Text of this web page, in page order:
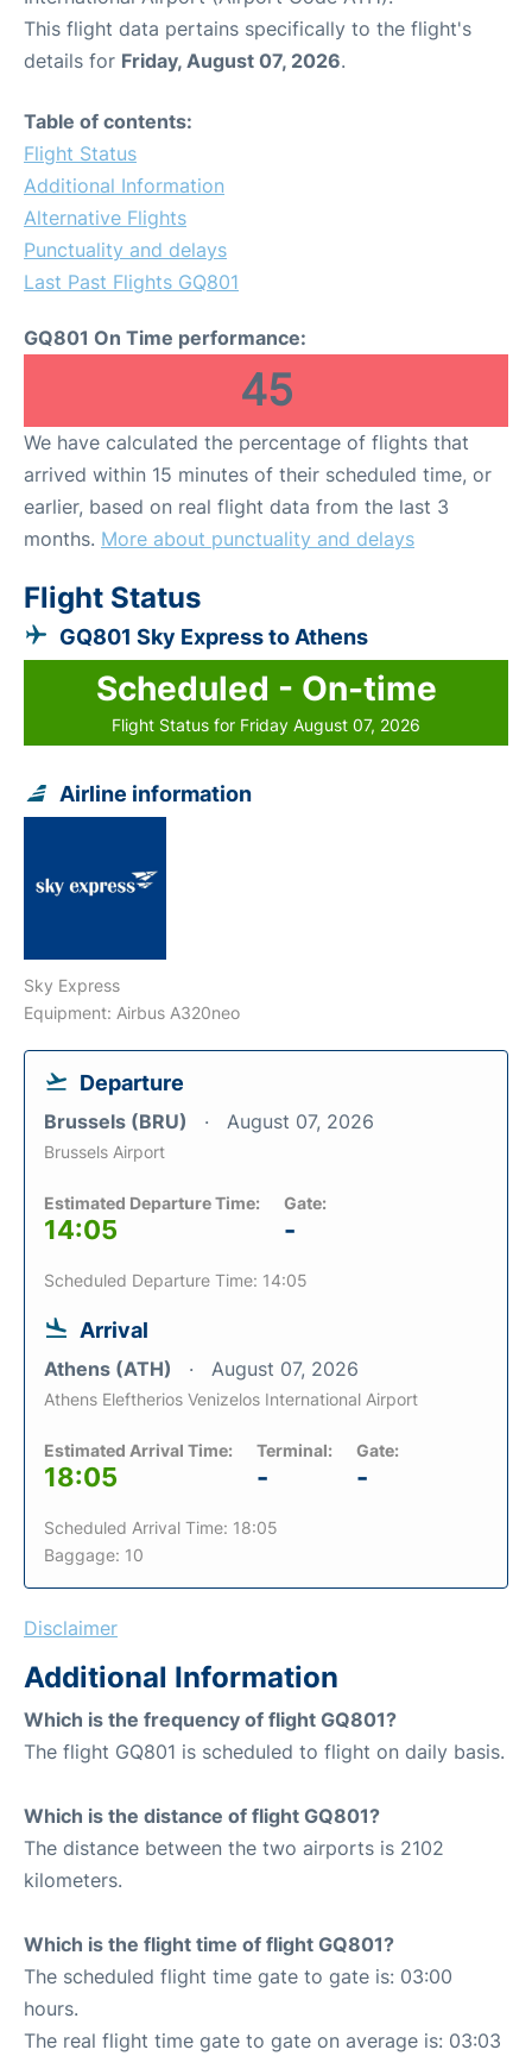
This flight data pertains specifically to the flight's
details for Friday, August 07, 2026.
Table of contents:
Flight Status
Additional Information
Alternative Flights
Punctuality and delays
Last Past Flights GQ801
GQ801 On Time performance:
45
We have calculated the percentage of flights that
arrived within 15 minutes of their scheduled time, or
earlier, based on real flight data from the last 3
months. More about punctuality and delays
Flight Status
GQ801 Sky Express to Athens
Scheduled - On-time
Flight Status for Friday August 07, 2026
Airline information
Sky Express
Equipment: Airbus A320neo
Departure
Brussels (BRU) August 07, 2026
Brussels Airport
Estimated Departure Time:
14:05
Gate:
-
Scheduled Departure Time: 14:05
Arrival
Athens (ATH) August 07, 2026
Athens Eleftherios Venizelos International Airport
Estimated Arrival Time:
18:05
Terminal:
-
Gate:
-
Scheduled Arrival Time: 18:05
Baggage: 10
Disclaimer
Additional Information
Which is the frequency of flight GQ801?
The flight GQ801 is scheduled to flight on daily basis.
Which is the distance of flight GQ801?
The distance between the two airports is 2102
kilometers.
Which is the flight time of flight GQ801?
The scheduled flight time gate to gate is: 03:00
hours.
The real flight time gate to gate on average is: 03:03